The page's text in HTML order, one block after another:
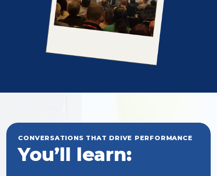
CONVERSATIONS THAT DRIVE PERFORMANCE
You’ll learn: